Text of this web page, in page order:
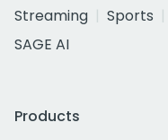
Streaming
Sports
SAGE AI
Products